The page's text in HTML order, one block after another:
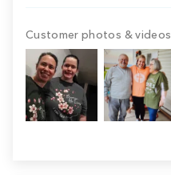
Customer photos & videos